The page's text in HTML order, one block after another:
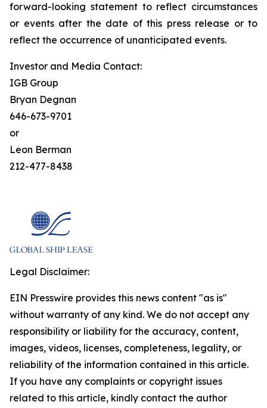
forward-looking statement to reflect circumstances
or events after the date of this press release or to
reflect the occurrence of unanticipated events.
Investor and Media Contact:
IGB Group
Bryan Degnan
646-673-9701
or
Leon Berman
212-477-8438
Legal Disclaimer:
EIN Presswire provides this news content "as is"
without warranty of any kind. We do not accept any
responsibility or liability for the accuracy, content,
images, videos, licenses, completeness, legality, or
reliability of the information contained in this article.
If you have any complaints or copyright issues
related to this article, kindly contact the author